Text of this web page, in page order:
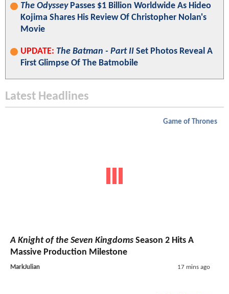
The OdysseyPasses $1 Billion Worldwide As Hideo
Kojima Shares His Review Of Christopher Nolan's
Movie
UPDATE: The Batman - Part II Set Photos Reveal A
First Glimpse Of The Batmobile
Latest Headlines
Game of Thrones
A Knight of the Seven Kingdoms Season 2 Hits A
Massive Production Milestone
MarkJulian 17 mins ago